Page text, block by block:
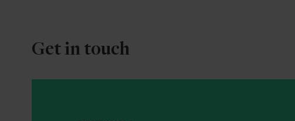
Get in touch